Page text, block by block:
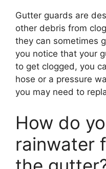
Gutter guards are
other debris from
they can sometimes
you notice that your
to get clogged, you
hose or a pressure
you may need to
How do
rainwater